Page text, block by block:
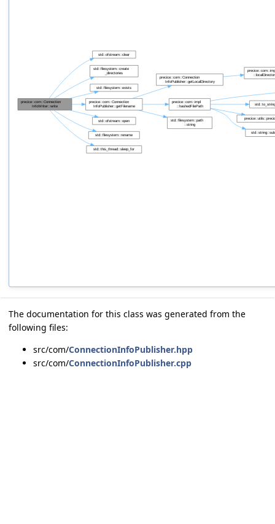
The documentation for this class was generated from the
following files:
src/com/ConnectionInfoPublisher.hpp
src/com/ConnectionInfoPublisher.cpp